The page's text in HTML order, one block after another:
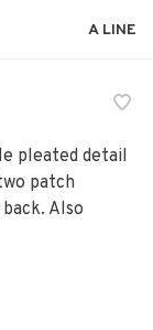
A LINE
pleated detail
patch
Also